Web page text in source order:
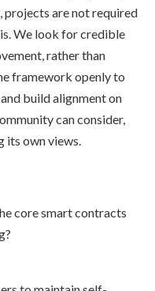
projects are not required
We look for credible
rather than
framework openly to
build alignment on
can consider,
its own views.
core smart contracts